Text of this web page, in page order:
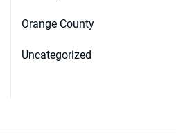
Orange County
Uncategorized